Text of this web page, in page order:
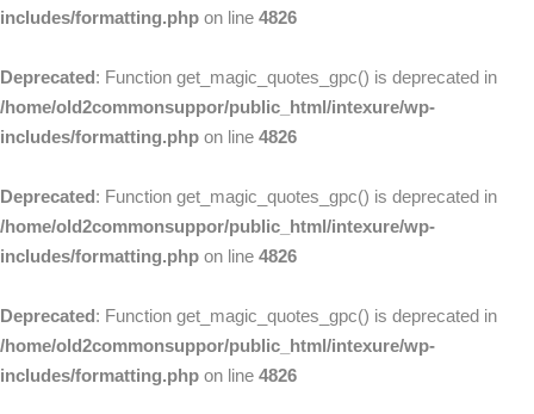
includes/formatting.php on line 4826
Deprecated: Function get_magic_quotes_gpc() is deprecated in
/home/old2commonsuppor/public_html/intexure/wp-
includes/formatting.php on line 4826
Deprecated: Function get_magic_quotes_gpc() is deprecated in
/home/old2commonsuppor/public_html/intexure/wp-
includes/formatting.php on line 4826
Deprecated: Function get_magic_quotes_gpc() is deprecated in
/home/old2commonsuppor/public_html/intexure/wp-
includes/formatting.php on line 4826